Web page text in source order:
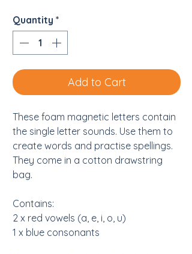
Quantity *
Add to Cart
These foam magnetic letters contain
the single letter sounds. Use them to
create words and practise spellings.
They come in a cotton drawstring
bag.
Contains:
2 x red vowels (a, e, i, o, u)
1 x blue consonants